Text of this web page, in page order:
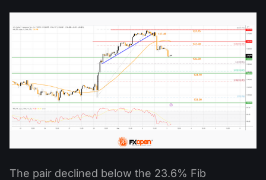
The pair declined below the 23.6% Fib